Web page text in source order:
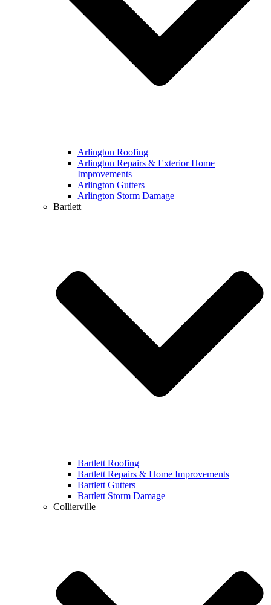
Arlington Roofing
Arlington Repairs & Exterior Home
Improvements
Arlington Gutters
Arlington Storm Damage
Bartlett
Bartlett Roofing
Bartlett Repairs & Home Improvements
Bartlett Gutters
Bartlett Storm Damage
Collierville